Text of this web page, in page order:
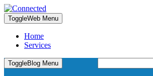
ToggleWeb Menu
Home
Services
for:
ToggleBlog Menu